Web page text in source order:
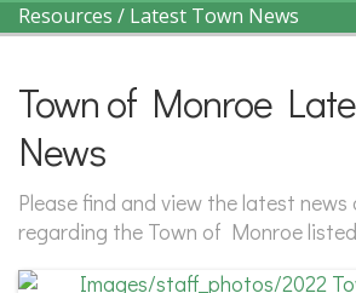
Resources / Latest Town News
Town of Monroe
News
Please find and view the latest
regarding the Town of Monroe